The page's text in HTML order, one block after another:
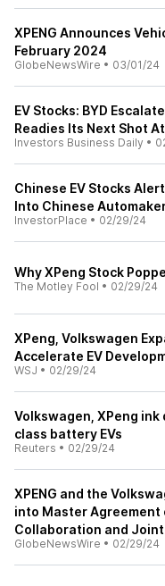
XPENG Announces
February 2024
GlobeNewsWire • 03/01/24
EV Stocks: BYD
Readies Its Next Shot
Investors Business Daily •
Chinese EV Stocks
Into Chinese
InvestorPlace • 02/29/24
Why XPeng Stock
The Motley Fool • 02/29/24
XPeng, Volkswagen
Accelerate EV
WSJ • 02/29/24
Volkswagen, XPeng
class battery EVs
Reuters • 02/29/24
XPENG and the
into Master Agreement
Collaboration and
GlobeNewsWire • 02/29/24